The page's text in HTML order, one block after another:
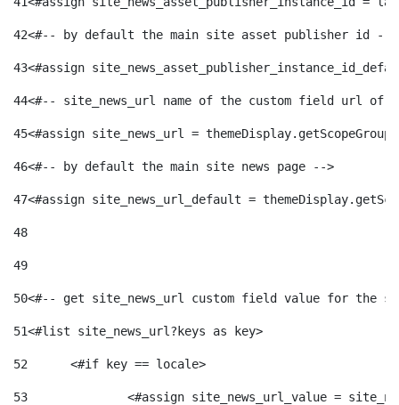
42<#-- by default the main site asset publisher id --
43<#assign
44<#-- site_news_url name of the custom field url of
45<#assign site_news_url =
46<#-- by default the main site news page -->
47<#assign site_news_url_default =
48
49
50<#-- get site_news_url custom field value for the
51<#list site_news_url?keys as key>
52
	<#if key == locale>
53
<#assign site_news_url_value =